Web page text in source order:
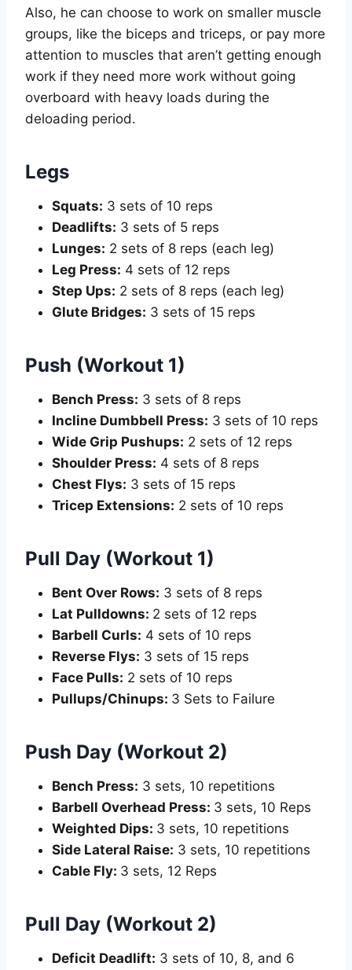
Also, he can choose to work on smaller muscle
groups, like the biceps and triceps, or pay more
attention to muscles that aren’t getting enough
work if they need more work without going
overboard with heavy loads during the
deloading period.
Legs
Squats: 3 sets of 10 reps
Deadlifts: 3 sets of 5 reps
Lunges: 2 sets of 8 reps (each leg)
Leg Press: 4 sets of 12 reps
Step Ups: 2 sets of 8 reps (each leg)
Glute Bridges: 3 sets of 15 reps
Push (Workout 1)
Bench Press: 3 sets of 8 reps
Incline Dumbbell Press: 3 sets of 10 reps
Wide Grip Pushups: 2 sets of 12 reps
Shoulder Press: 4 sets of 8 reps
Chest Flys: 3 sets of 15 reps
Tricep Extensions: 2 sets of 10 reps
Pull Day (Workout 1)
Bent Over Rows: 3 sets of 8 reps
Lat Pulldowns: 2 sets of 12 reps
Barbell Curls: 4 sets of 10 reps
Reverse Flys: 3 sets of 15 reps
Face Pulls: 2 sets of 10 reps
Pullups/Chinups: 3 Sets to Failure
Push Day (Workout 2)
Bench Press: 3 sets, 10 repetitions
Barbell Overhead Press: 3 sets, 10 Reps
Weighted Dips: 3 sets, 10 repetitions
Side Lateral Raise: 3 sets, 10 repetitions
Cable Fly: 3 sets, 12 Reps
Pull Day (Workout 2)
Deficit Deadlift: 3 sets of 10, 8, and 6